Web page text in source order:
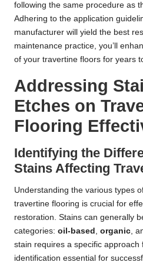
following the same procedure as
Adhering to the application
manufacturer will yield the best
maintenance practice, you’ll
of your travertine floors for years
Addressing
Etches on
Flooring
Identifying the
Stains Affecting
Understanding the various types
travertine flooring is crucial for
restoration. Stains can generally
categories: oil-based , organic,
stain requires a specific approach
identification essential for